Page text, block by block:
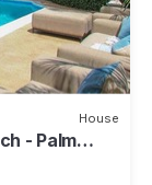
House
- Palm